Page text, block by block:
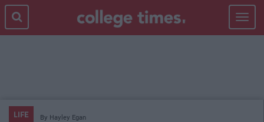
Toggle
LIFE By Hayley Egan